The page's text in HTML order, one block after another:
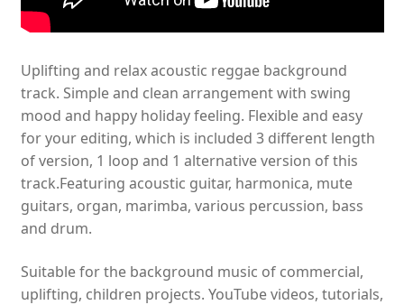
Uplifting and relax acoustic reggae background
track. Simple and clean arrangement with swing
mood and happy holiday feeling. Flexible and easy
for your editing, which is included 3 different length
of version, 1 loop and 1 alternative version of this
track.Featuring acoustic guitar, harmonica, mute
guitars, organ, marimba, various percussion, bass
and drum.
Suitable for the background music of commercial,
uplifting, children projects. YouTube videos, tutorials,